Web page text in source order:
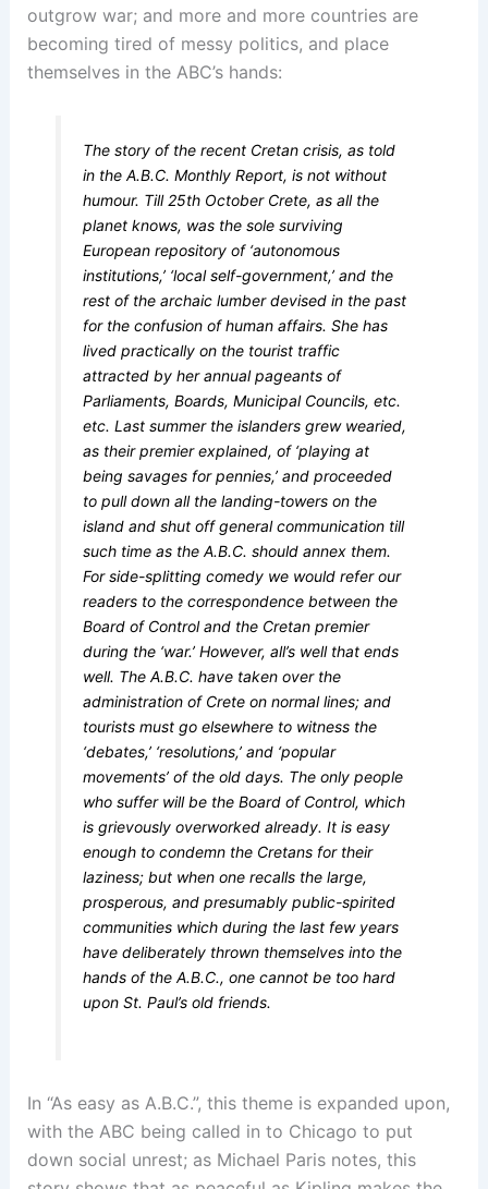
outgrow war; and more and more countries are
becoming tired of messy politics, and place
themselves in the ABC’s hands:
The story of the recent Cretan crisis, as told
in the A.B.C. Monthly Report, is not without
humour. Till 25th October Crete, as all the
planet knows, was the sole surviving
European repository of ‘autonomous
institutions,’ ‘local self-government,’ and the
rest of the archaic lumber devised in the past
for the confusion of human affairs. She has
lived practically on the tourist traffic
attracted by her annual pageants of
Parliaments, Boards, Municipal Councils, etc.
etc. Last summer the islanders grew wearied,
as their premier explained, of ‘playing at
being savages for pennies,’ and proceeded
to pull down all the landing-towers on the
island and shut off general communication till
such time as the A.B.C. should annex them.
For side-splitting comedy we would refer our
readers to the correspondence between the
Board of Control and the Cretan premier
during the ‘war.’ However, all’s well that ends
well. The A.B.C. have taken over the
administration of Crete on normal lines; and
tourists must go elsewhere to witness the
‘debates,’ ‘resolutions,’ and ‘popular
movements’ of the old days. The only people
who suffer will be the Board of Control, which
is grievously overworked already. It is easy
enough to condemn the Cretans for their
laziness; but when one recalls the large,
prosperous, and presumably public-spirited
communities which during the last few years
have deliberately thrown themselves into the
hands of the A.B.C., one cannot be too hard
upon St. Paul’s old friends.
In “As easy as A.B.C.”, this theme is expanded upon,
with the ABC being called in to Chicago to put
down social unrest; as Michael Paris notes, this